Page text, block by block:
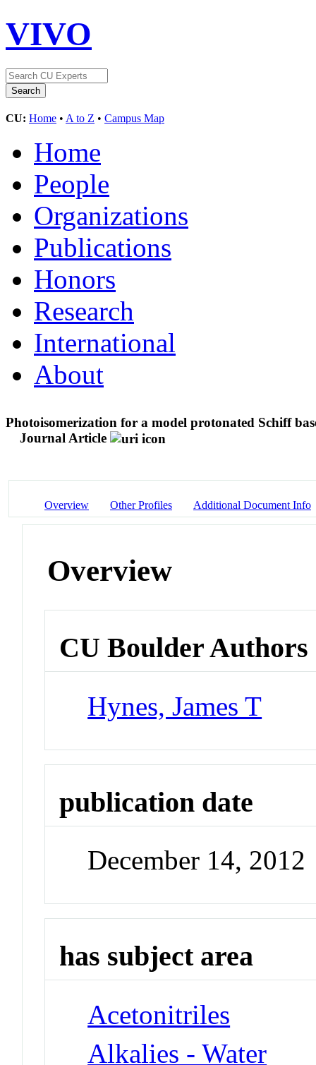
VIVO
CU: Home • A to Z • Campus Map
Home
People
Organizations
Publications
Honors
Research
International
About
Photoisomerization for a model protonated Schiff
Journal Article
Overview Other Profiles Additional Document Info
Overview
CU Boulder Authors
Hynes, James T
publication date
December 14, 2012
has subject area
Acetonitriles
Alkalies - Water